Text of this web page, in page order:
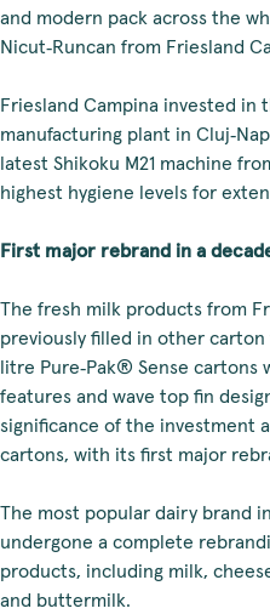
and modern pack across the
Nicut‑Runcan from Friesland
Friesland Campina invested in
manufacturing plant in
latest Shikoku M21 machine
highest hygiene levels for
First major rebrand in a
The fresh milk products from
previously filled in other carton
litre Pure‑Pak® Sense
features and wave top fin
significance of the investment
cartons, with its first major
The most popular dairy brand
undergone a complete
products, including milk,
and buttermilk.